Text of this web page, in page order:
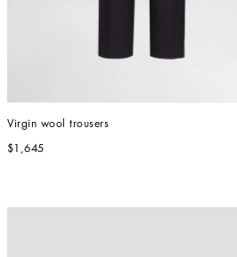
Virgin wool trousers
$1,645